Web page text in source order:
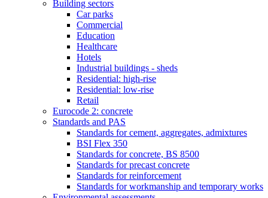
Building sectors
Car parks
Commercial
Education
Healthcare
Hotels
Industrial buildings - sheds
Residential: high-rise
Residential: low-rise
Retail
Eurocode 2: concrete
Standards and PAS
Standards for cement, aggregates, admixtures
BSI Flex 350
Standards for concrete, BS 8500
Standards for precast concrete
Standards for reinforcement
Standards for workmanship and temporary works